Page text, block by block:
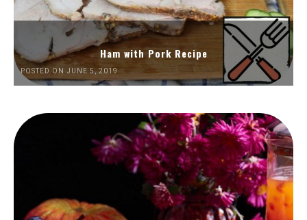
Ham with Pork Recipe
POSTED ON JUNE 5, 2019